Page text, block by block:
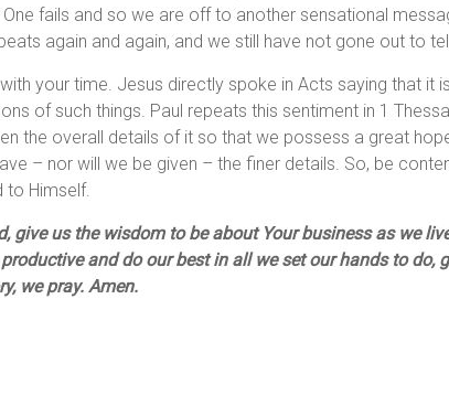
One fails and so we are off to another sensational
again and again, and we still have not gone out to
your time. Jesus directly spoke in Acts saying that it
of such things. Paul repeats this sentiment in 1
the overall details of it so that we possess a great
– nor will we be given – the finer details. So, be
to Himself.
give us the wisdom to be about Your business as we
and do our best in all we set our hands to do,
we pray. Amen.